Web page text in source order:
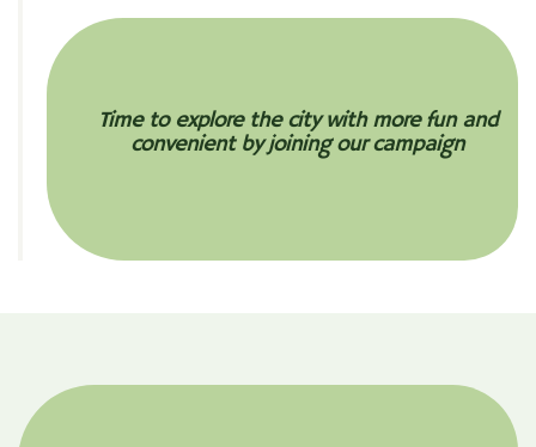
Time to explore the city with more fun and
convenient by joining our campaign